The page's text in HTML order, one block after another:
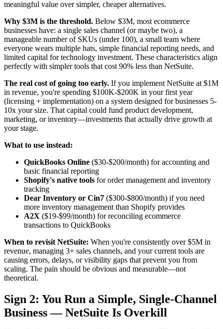
meaningful value over simpler, cheaper alternatives.
Why $3M is the threshold. Below $3M, most ecommerce
businesses have: a single sales channel (or maybe two), a
manageable number of SKUs (under 100), a small team where
everyone wears multiple hats, simple financial reporting needs, and
limited capital for technology investment. These characteristics align
perfectly with simpler tools that cost 90% less than NetSuite.
The real cost of going too early. If you implement NetSuite at $1M
in revenue, you're spending $100K-$200K in your first year
(licensing + implementation) on a system designed for businesses 5-
10x your size. That capital could fund product development,
marketing, or inventory—investments that actually drive growth at
your stage.
What to use instead:
QuickBooks Online ($30-$200/month) for accounting and
basic financial reporting
Shopify's native tools for order management and inventory
tracking
Dear Inventory or Cin7 ($300-$800/month) if you need
more inventory management than Shopify provides
A2X ($19-$99/month) for reconciling ecommerce
transactions to QuickBooks
When to revisit NetSuite: When you're consistently over $5M in
revenue, managing 3+ sales channels, and your current tools are
causing errors, delays, or visibility gaps that prevent you from
scaling. The pain should be obvious and measurable—not
theoretical.
Sign 2: You Run a Simple, Single-Channel
Business — NetSuite Is Overkill